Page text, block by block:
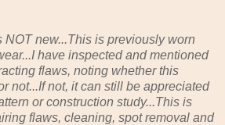
NOT new...This is previously worn
have inspected and mentioned
flaws, noting whether this
not...If not, it can still be appreciated
or construction study...This is
flaws, cleaning, spot removal and